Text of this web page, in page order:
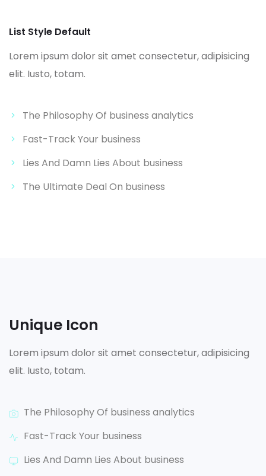
List Style Default
Lorem ipsum dolor sit amet consectetur, adipisicing
elit. Iusto, totam.
The Philosophy Of business analytics
Fast-Track Your business
Lies And Damn Lies About business
The Ultimate Deal On business
Unique Icon
Lorem ipsum dolor sit amet consectetur, adipisicing
elit. Iusto, totam.
The Philosophy Of business analytics
Fast-Track Your business
Lies And Damn Lies About business